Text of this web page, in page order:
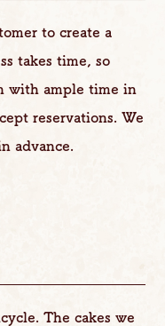
to create a
takes time, so
with ample time in
reservations. We
advance.
The cakes we